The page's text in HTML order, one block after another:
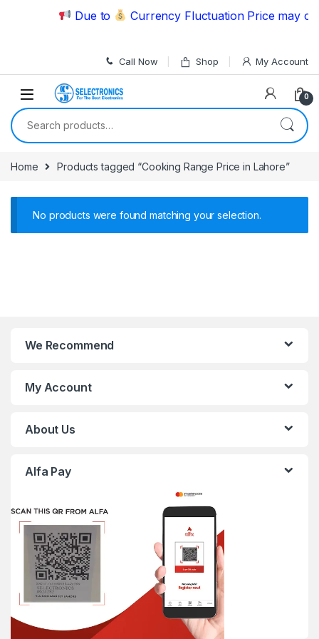
Skip to navigation
Skip to content
Due to Currency Fluctuation Price may
Call Now Shop My Account
0
Search for:
Home Products tagged “Cooking Range Price in Lahore”
No products were found matching your selection.
We Recommend
My Account
About Us
Alfa Pay